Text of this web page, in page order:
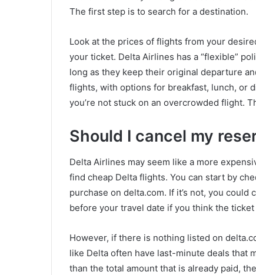
The first step is to search for a destination.
Look at the prices of flights from your
your ticket. Delta Airlines has a “flexible”
long as they keep their original departure
flights, with options for breakfast, lunch, or
you’re not stuck on an overcrowded flight.
Should I cancel my
Delta Airlines may seem like a more
find cheap Delta flights. You can start by
purchase on delta.com. If it’s not, you
before your travel date if you think the
However, if there is nothing listed on
like Delta often have last-minute deals that
than the total amount that is already paid,